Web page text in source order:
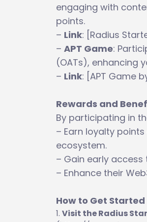
engaging with
points.
– Link: [Radius
– APT Game:
(OATs), enhancing
– Link: [APT Game
Rewards and
By participating in
– Earn loyalty
ecosystem.
– Gain early access
– Enhance their
How to Get Started
Visit the Radius